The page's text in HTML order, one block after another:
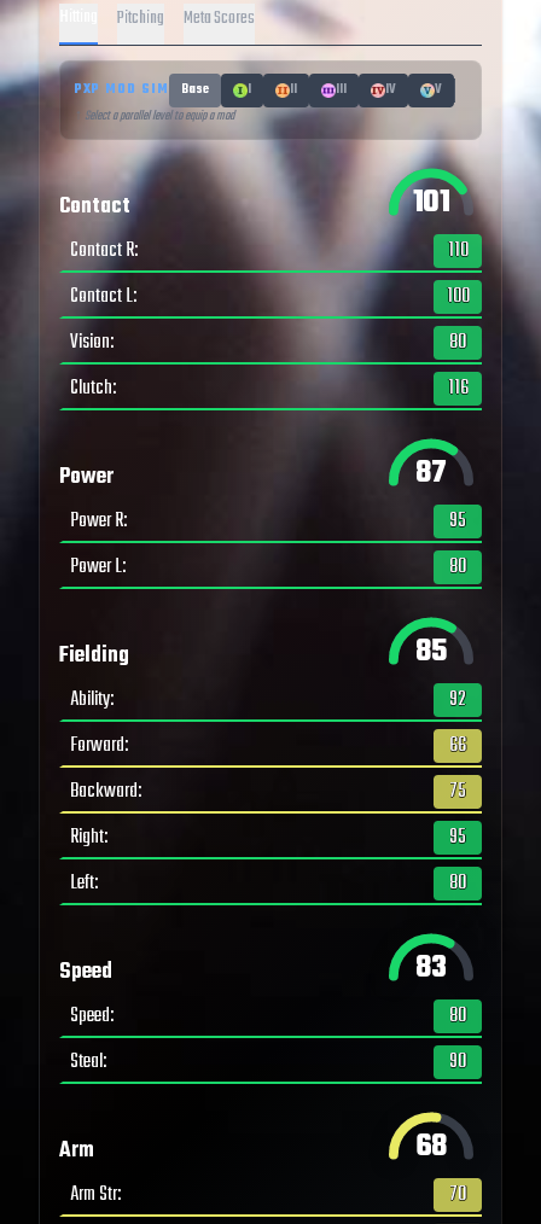
Pitching Meta Scores
PXP MOD SIM Base I II III IV
V
↑ Select a parallel level to equip a mod
Contact 101
Contact R:
110
Contact L:
100
Vision:
80
Clutch: 116
Power 87
Power R:
95
Power L: 80
Fielding 85
Ability:
92
Forward:
66
Backward:
75
Right:
95
Left: 80
Speed 83
Speed:
80
Steal: 90
Arm 68
Arm Str:
70